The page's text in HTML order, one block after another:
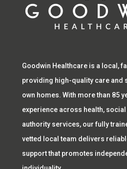
Goodwin Healthcare is a local,
providing high-quality care and
own homes. With more than 85
experience across health, social
authority services, our fully
vetted local team delivers
support that promotes